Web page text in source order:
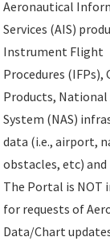
Aeronautical
Services (AIS)
Instrument Flight
Procedures (IFPs),
Products, National
System (NAS)
data (i.e., airport,
obstacles, etc) and
The Portal is NOT
for requests of
Data/Chart